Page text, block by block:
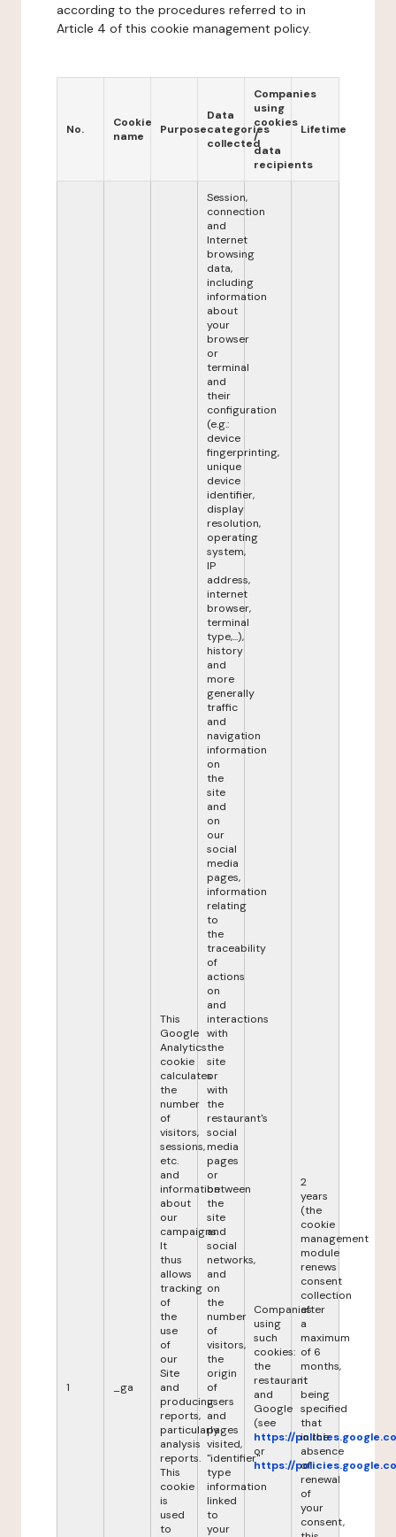
according to the procedures referred to in
Article 4 of this cookie management policy.
No.
Cookie
name
Purpose
Data
categories
collected
Companies
using
cookies
/
data
recipients
Lifetime
1 _ga
This
Google
Analytics
cookie
calculates
the
number
of
visitors,
sessions,
etc.
and
information
about
our
campaigns.
It
thus
allows
tracking
of
the
use
of
our
Site
and
producing
reports,
particularly
analysis
reports.
This
cookie
is
used
to
Session,
connection
and
Internet
browsing
data,
including
information
about
your
browser
or
terminal
and
their
configuration
(e.g.:
device
fingerprinting,
unique
device
identifier,
display
resolution,
operating
system,
IP
address,
internet
browser,
terminal
type,...),
history
and
more
generally
traffic
and
navigation
information
on
the
site
and
on
our
social
media
pages,
information
relating
to
the
traceability
of
actions
on
and
interactions
with
the
site
or
with
the
restaurant's
social
media
pages
or
between
the
site
and
social
networks,
and
on
the
number
of
visitors,
the
origin
of
users
and
pages
visited,
"identifier"
type
information
linked
to
your
Companies
using
such
cookies:
the
restaurant
and
Google
(see
https://
or
https://
2
years
(the
cookie
management
module
renews
consent
collection
after
a
maximum
of 6
months,
it
being
specified
that
in the
absence
of
renewal
of
your
consent,